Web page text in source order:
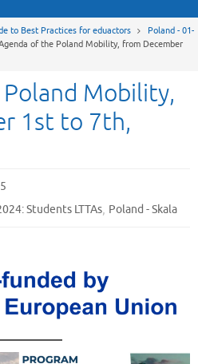
to Best Practices for eduactors
Poland - 01-
of the Poland Mobility, from December
Mobility,
1st to 7th,
Students LTTAs, Poland - Skala